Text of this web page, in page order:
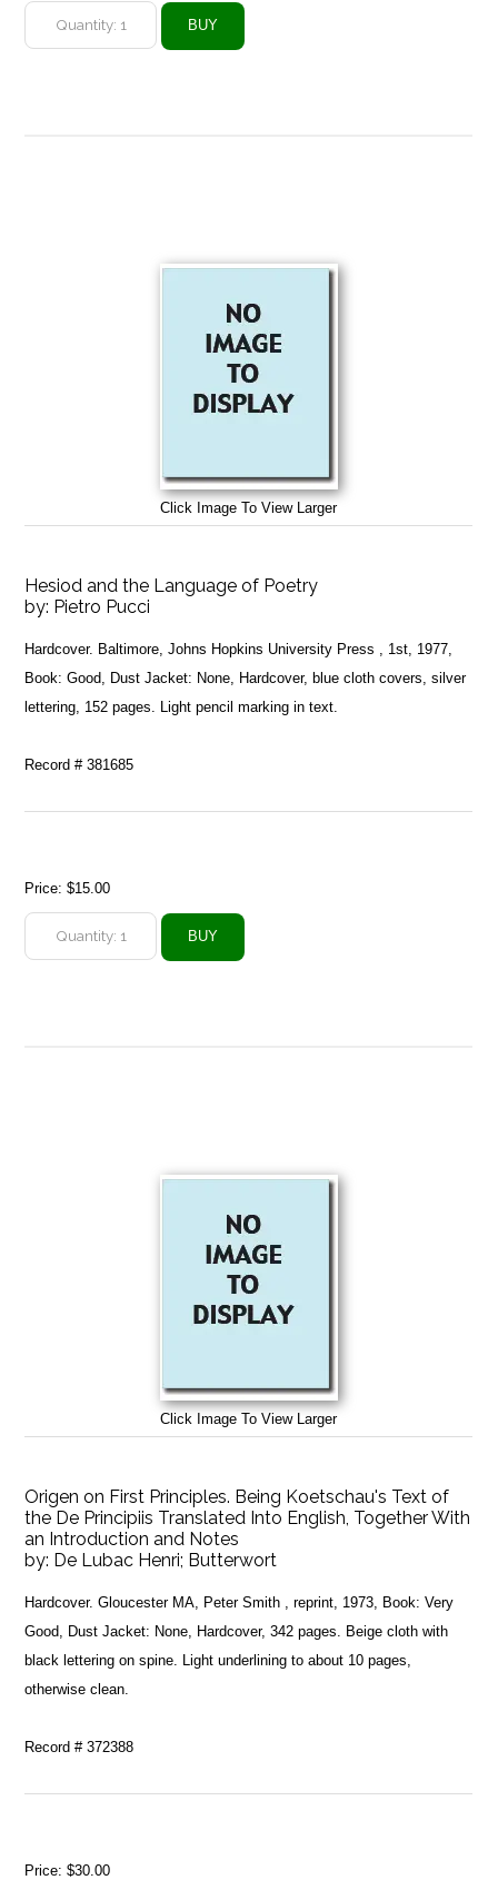
Click Image To View Larger
Hesiod and the Language of Poetry
by: Pietro Pucci
Hardcover. Baltimore, Johns Hopkins University Press , 1st, 1977,
Book: Good, Dust Jacket: None, Hardcover, blue cloth covers, silver
lettering, 152 pages. Light pencil marking in text.
Record # 381685
Price:$15.00
Click Image To View Larger
Origen on First Principles. Being Koetschau's Text of
the De Principiis Translated Into English, Together With
an Introduction and Notes
by: De Lubac Henri; Butterwort
Hardcover. Gloucester MA, Peter Smith , reprint, 1973, Book: Very
Good, Dust Jacket: None, Hardcover, 342 pages. Beige cloth with
black lettering on spine. Light underlining to about 10 pages,
otherwise clean.
Record # 372388
Price:$30.00